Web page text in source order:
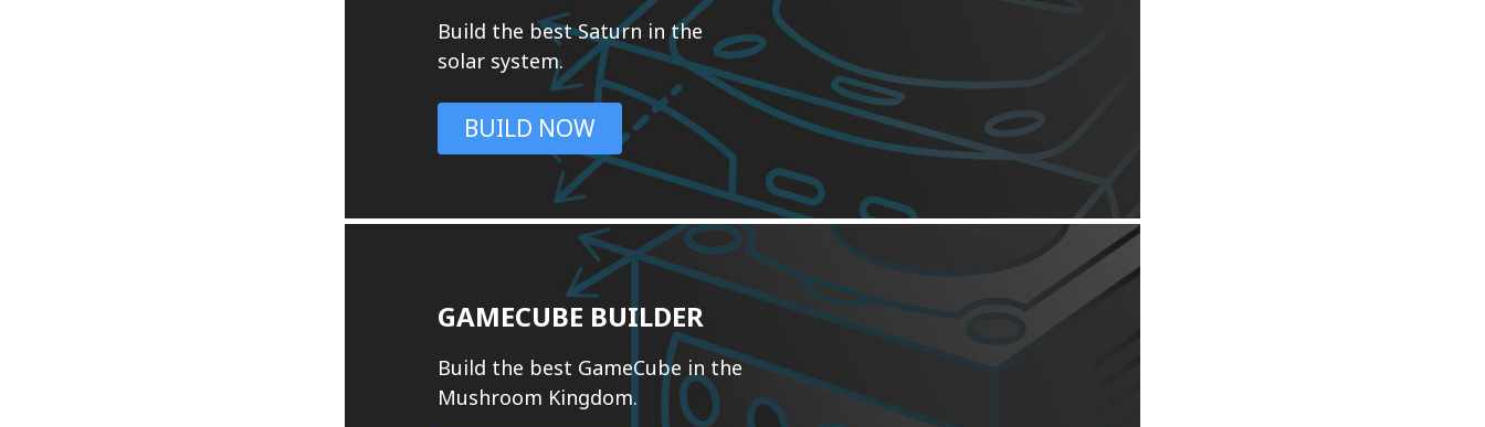
Build the best Saturn in the
solar system.
BUILD NOW
GAMECUBE BUILDER
Build the best GameCube in the
Mushroom Kingdom.